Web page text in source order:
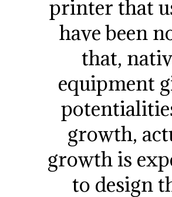
printer that
have been
that,
equipment
growth,
growth is
to design